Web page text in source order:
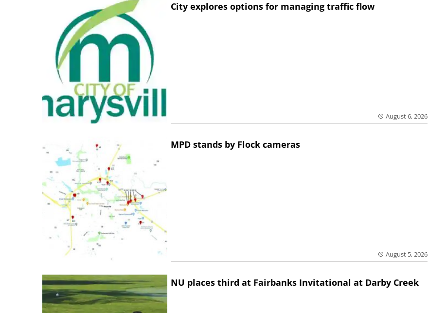
City explores options for managing traffic flow
August 6, 2026
MPD stands by Flock cameras
August 5, 2026
NU places third at Fairbanks Invitational at Darby Creek